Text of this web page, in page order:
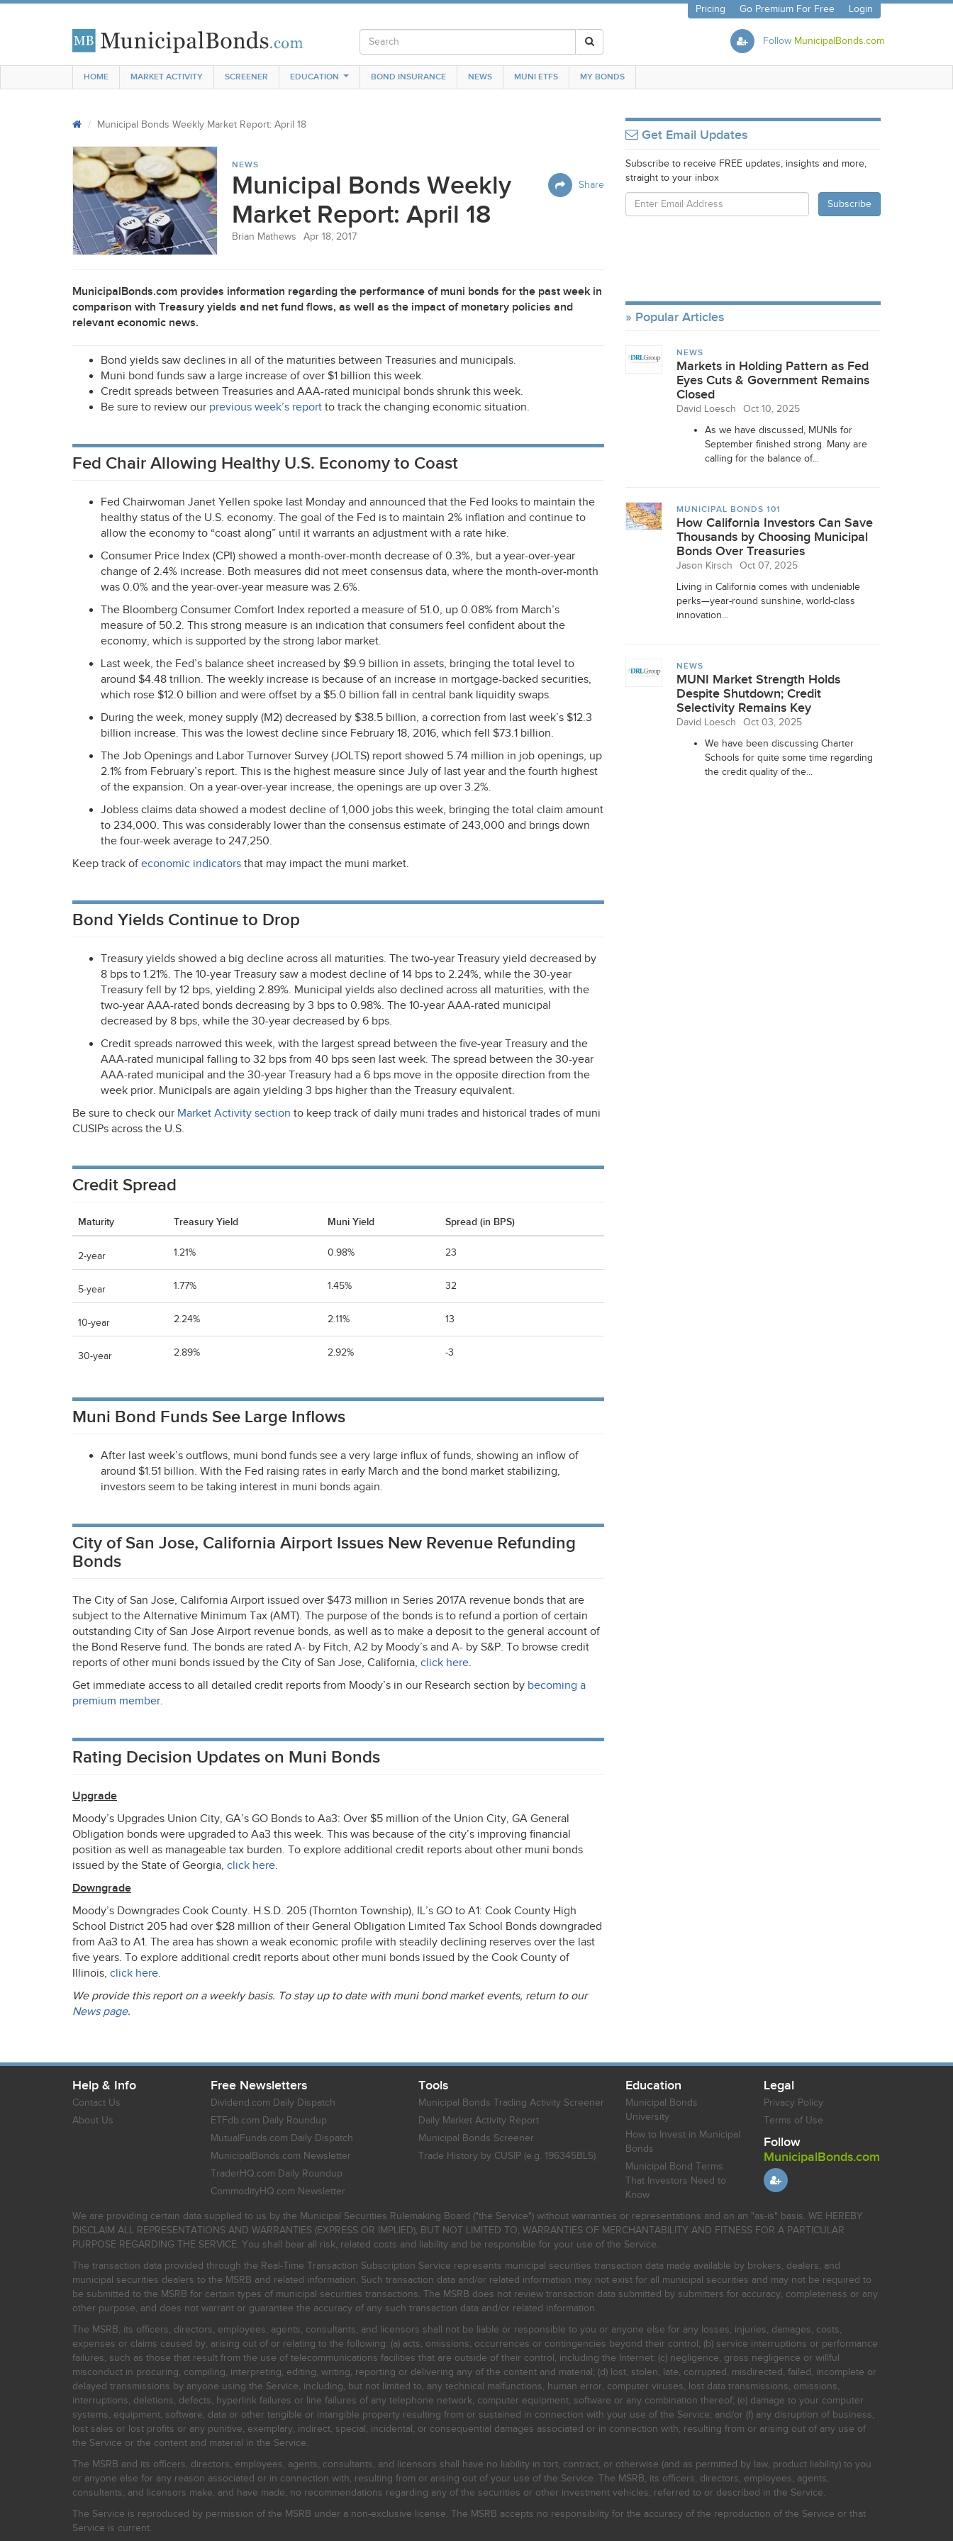
Pricing Go Premium For Free Login
Follow MunicipalBonds.com
HOME MARKET ACTIVITY SCREENER EDUCATION BOND INSURANCE NEWS MUNI ETFS MY BONDS
Municipal Bonds Weekly Market Report: April 18
NEWS
Share
Municipal Bonds Weekly
Market Report: April 18
Brian Mathews Apr 18, 2017
MunicipalBonds.com provides information regarding the performance of muni bonds for the past week in
comparison with Treasury yields and net fund flows, as well as the impact of monetary policies and
relevant economic news.
Bond yields saw declines in all of the maturities between Treasuries and municipals.
Muni bond funds saw a large increase of over $1 billion this week.
Credit spreads between Treasuries and AAA-rated municipal bonds shrunk this week.
Be sure to review our previous week’s report to track the changing economic situation.
Fed Chair Allowing Healthy U.S. Economy to Coast
Fed Chairwoman Janet Yellen spoke last Monday and announced that the Fed looks to maintain the
healthy status of the U.S. economy. The goal of the Fed is to maintain 2% inflation and continue to
allow the economy to “coast along” until it warrants an adjustment with a rate hike.
Consumer Price Index (CPI) showed a month-over-month decrease of 0.3%, but a year-over-year
change of 2.4% increase. Both measures did not meet consensus data, where the month-over-month
was 0.0% and the year-over-year measure was 2.6%.
The Bloomberg Consumer Comfort Index reported a measure of 51.0, up 0.08% from March’s
measure of 50.2. This strong measure is an indication that consumers feel confident about the
economy, which is supported by the strong labor market.
Last week, the Fed’s balance sheet increased by $9.9 billion in assets, bringing the total level to
around $4.48 trillion. The weekly increase is because of an increase in mortgage-backed securities,
which rose $12.0 billion and were offset by a $5.0 billion fall in central bank liquidity swaps.
During the week, money supply (M2) decreased by $38.5 billion, a correction from last week’s $12.3
billion increase. This was the lowest decline since February 18, 2016, which fell $73.1 billion.
The Job Openings and Labor Turnover Survey (JOLTS) report showed 5.74 million in job openings, up
2.1% from February’s report. This is the highest measure since July of last year and the fourth highest
of the expansion. On a year-over-year increase, the openings are up over 3.2%.
Jobless claims data showed a modest decline of 1,000 jobs this week, bringing the total claim amount
to 234,000. This was considerably lower than the consensus estimate of 243,000 and brings down
the four-week average to 247,250.
Keep track ofeconomic indicators that may impact the muni market.
Bond Yields Continue to Drop
Treasury yields showed a big decline across all maturities. The two-year Treasury yield decreased by
8 bps to 1.21%. The 10-year Treasury saw a modest decline of 14 bps to 2.24%, while the 30-year
Treasury fell by 12 bps, yielding 2.89%. Municipal yields also declined across all maturities, with the
two-year AAA-rated bonds decreasing by 3 bps to 0.98%. The 10-year AAA-rated municipal
decreased by 8 bps, while the 30-year decreased by 6 bps.
Credit spreads narrowed this week, with the largest spread between the five-year Treasury and the
AAA-rated municipal falling to 32 bps from 40 bps seen last week. The spread between the 30-year
AAA-rated municipal and the 30-year Treasury had a 6 bps move in the opposite direction from the
week prior. Municipals are again yielding 3 bps higher than the Treasury equivalent.
Be sure to check our Market Activity section to keep track of daily muni trades and historical trades of muni
CUSIPs across the U.S.
Credit Spread
Maturity Treasury Yield Muni Yield Spread (in BPS)
2-year 1.21% 0.98% 23
5-year 1.77% 1.45% 32
10-year 2.24% 2.11% 13
30-year 2.89% 2.92% -3
Muni Bond Funds See Large Inflows
After last week’s outflows, muni bond funds see a very large influx of funds, showing an inflow of
around $1.51 billion. With the Fed raising rates in early March and the bond market stabilizing,
investors seem to be taking interest in muni bonds again.
City of San Jose, California Airport Issues New Revenue Refunding
Bonds
The City of San Jose, California Airport issued over $473 million in Series 2017A revenue bonds that are
subject to the Alternative Minimum Tax (AMT). The purpose of the bonds is to refund a portion of certain
outstanding City of San Jose Airport revenue bonds, as well as to make a deposit to the general account of
the Bond Reserve fund. The bonds are rated A- by Fitch, A2 by Moody’s and A- by S&P. To browse credit
reports of other muni bonds issued by the City of San Jose, California, click here.
Get immediate access to all detailed credit reports from Moody’s in our Research section by becoming a
premium member.
Rating Decision Updates on Muni Bonds
Upgrade
Moody’s Upgrades Union City, GA’s GO Bonds to Aa3: Over $5 million of the Union City, GA General
Obligation bonds were upgraded to Aa3 this week. This was because of the city’s improving financial
position as well as manageable tax burden. To explore additional credit reports about other muni bonds
issued by the State of Georgia, click here.
Downgrade
Moody’s Downgrades Cook County. H.S.D. 205 (Thornton Township), IL’s GO to A1: Cook County High
School District 205 had over $28 million of their General Obligation Limited Tax School Bonds downgraded
from Aa3 to A1. The area has shown a weak economic profile with steadily declining reserves over the last
five years. To explore additional credit reports about other muni bonds issued by the Cook County of
Illinois, click here.
We provide this report on a weekly basis. To stay up to date with muni bond market events, return to our
News page.
Get Email Updates
Subscribe to receive FREE updates, insights and more,
straight to your inbox
Popular Articles
NEWS
Markets in Holding Pattern as Fed
Eyes Cuts & Government Remains
Closed
David Loesch
Oct 10, 2025
As we have discussed, MUNIs for
September finished strong. Many are
calling for the balance of...
MUNICIPAL BONDS 101
How California Investors Can Save
Thousands by Choosing Municipal
Bonds Over Treasuries
Jason Kirsch
Oct 07, 2025
Living in California comes with undeniable
perks—year-round sunshine, world-class
innovation...
NEWS
MUNI Market Strength Holds
Despite Shutdown; Credit
Selectivity Remains Key
David Loesch
Oct 03, 2025
We have been discussing Charter
Schools for quite some time regarding
the credit quality of the...
Help & Info
Contact Us
About Us
Free Newsletters
Dividend.com Daily Dispatch
ETFdb.com Daily Roundup
MutualFunds.com Daily Dispatch
MunicipalBonds.com Newsletter
TraderHQ.com Daily Roundup
CommodityHQ.com Newsletter
Tools
Municipal Bonds Trading Activity Screener
Daily Market Activity Report
Municipal Bonds Screener
Trade History by CUSIP (e.g. 196345BL5)
Education
Municipal Bonds
University
How to Invest in Municipal
Bonds
Municipal Bond Terms
That Investors Need to
Know
Legal
Privacy Policy
Terms of Use
Follow
MunicipalBonds.com
We are providing certain data supplied to us by the Municipal Securities Rulemaking Board ("the Service") without warranties or representations and on an "as-is" basis. WE HEREBY
DISCLAIM ALL REPRESENTATIONS AND WARRANTIES (EXPRESS OR IMPLIED), BUT NOT LIMITED TO, WARRANTIES OF MERCHANTABILITY AND FITNESS FOR A PARTICULAR
PURPOSE REGARDING THE SERVICE. You shall bear all risk, related costs and liability and be responsible for your use of the Service.
The transaction data provided through the Real-Time Transaction Subscription Service represents municipal securities transaction data made available by brokers, dealers, and
municipal securities dealers to the MSRB and related information. Such transaction data and/or related information may not exist for all municipal securities and may not be required to
be submitted to the MSRB for certain types of municipal securities transactions. The MSRB does not review transaction data submitted by submitters for accuracy, completeness or any
other purpose, and does not warrant or guarantee the accuracy of any such transaction data and/or related information.
The MSRB, its officers, directors, employees, agents, consultants, and licensors shall not be liable or responsible to you or anyone else for any losses, injuries, damages, costs,
expenses or claims caused by, arising out of or relating to the following: (a) acts, omissions, occurrences or contingencies beyond their control; (b) service interruptions or performance
failures, such as those that result from the use of telecommunications facilities that are outside of their control, including the Internet: (c) negligence, gross negligence or willful
misconduct in procuring, compiling, interpreting, editing, writing, reporting or delivering any of the content and material; (d) lost, stolen, late, corrupted, misdirected, failed, incomplete or
delayed transmissions by anyone using the Service, including, but not limited to, any technical malfunctions, human error, computer viruses, lost data transmissions, omissions,
interruptions, deletions, defects, hyperlink failures or line failures of any telephone network, computer equipment, software or any combination thereof; (e) damage to your computer
systems, equipment, software, data or other tangible or intangible property resulting from or sustained in connection with your use of the Service; and/or (f) any disruption of business,
lost sales or lost profits or any punitive, exemplary, indirect, special, incidental, or consequential damages associated or in connection with, resulting from or arising out of any use of
the Service or the content and material in the Service.
The MSRB and its officers, directors, employees, agents, consultants, and licensors shall have no liability in tort, contract, or otherwise (and as permitted by law, product liability) to you
or anyone else for any reason associated or in connection with, resulting from or arising out of your use of the Service. The MSRB, its officers, directors, employees, agents,
consultants, and licensors make, and have made, no recommendations regarding any of the securities or other investment vehicles, referred to or described in the Service.
The Service is reproduced by permission of the MSRB under a non-exclusive license. The MSRB accepts no responsibility for the accuracy of the reproduction of the Service or that
Service is current.